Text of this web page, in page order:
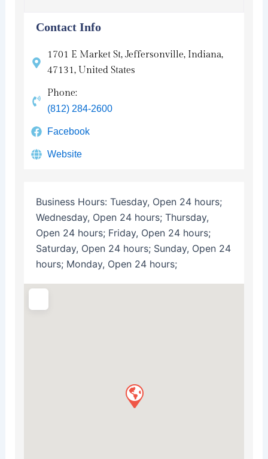
Contact Info
1701 E Market St, Jeffersonville, Indiana,
47131, United States
Phone:
(812) 284-2600
Facebook
Website
Business Hours: Tuesday, Open 24 hours;
Wednesday, Open 24 hours; Thursday,
Open 24 hours; Friday, Open 24 hours;
Saturday, Open 24 hours; Sunday, Open 24
hours; Monday, Open 24 hours;